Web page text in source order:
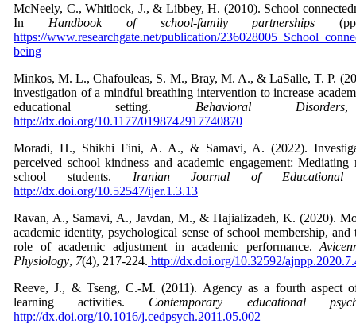
McNeely, C., Whitlock, J., & Libbey, H. (2010). School
In Handbook of school-family partnerships
https://www.researchgate.net/publication/
being
Minkos, M. L., Chafouleas, S. M., Bray, M. A., & LaSalle, T. P.
investigation of a mindful breathing intervention to increase
educational setting. Behavioral Disorders,
http://dx.doi.org/10.1177/0198742917740870
Moradi, H., Shikhi Fini, A. A., & Samavi, A. (2022).
perceived school kindness and academic engagement:
school students. Iranian Journal of Educational
http://dx.doi.org/10.52547/ijer.1.3.13
Ravan, A., Samavi, A., Javdan, M., & Hajializadeh, K. (2020).
academic identity, psychological sense of school membership,
role of academic adjustment in academic performance.
Physiology, 7(4), 217-224. http://dx.doi.org/10.32592/
Reeve, J., & Tseng, C.-M. (2011). Agency as a fourth aspect of
learning activities. Contemporary educational
http://dx.doi.org/10.1016/j.cedpsych.2011.05.002